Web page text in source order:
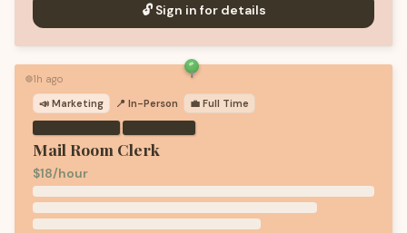
🔓 Sign in for details
🟢1h ago
📣 Marketing 📍 In-Person 💼 Full Time
·
Mail Room Clerk
$18/hour